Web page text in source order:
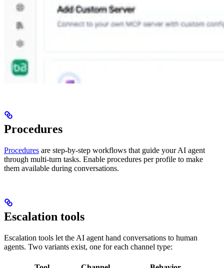
Procedures
Procedures are step-by-step workflows that guide your AI agent
through multi-turn tasks. Enable procedures per profile to make
them available during conversations.
Escalation tools
Escalation tools let the AI agent hand conversations to human
agents. Two variants exist, one for each channel type: